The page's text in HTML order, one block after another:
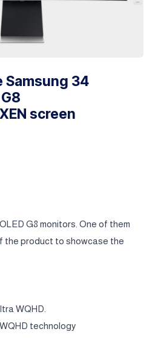
Samsung 34
screen
G8 monitors. One of them
the product to showcase the
WQHD.
technology